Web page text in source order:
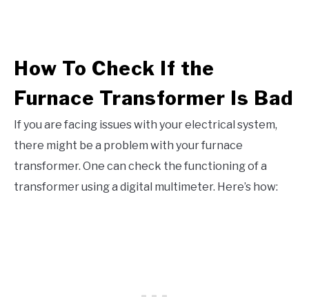
How To Check If the
Furnace Transformer Is Bad
If you are facing issues with your electrical system,
there might be a problem with your furnace
transformer. One can check the functioning of a
transformer using a digital multimeter. Here’s how: